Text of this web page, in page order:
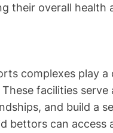
their overall health
complexes play
facilities serve
and build a
bettors can access